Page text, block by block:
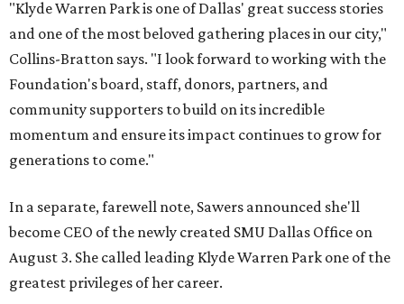
"Klyde Warren Park is one of Dallas' great success stories
and one of the most beloved gathering places in our city,"
Collins-Bratton says. "I look forward to working with the
Foundation's board, staff, donors, partners, and
community supporters to build on its incredible
momentum and ensure its impact continues to grow for
generations to come."
In a separate, farewell note, Sawers announced she'll
become CEO of the newly created SMU Dallas Office on
August 3. She called leading Klyde Warren Park one of the
greatest privileges of her career.